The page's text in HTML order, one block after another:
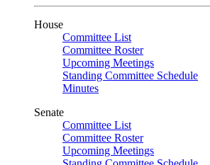
House
Committee List
Committee Roster
Upcoming Meetings
Standing Committee Schedule
Minutes
Senate
Committee List
Committee Roster
Upcoming Meetings